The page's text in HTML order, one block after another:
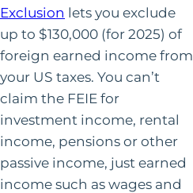
Exclusion lets you exclude
up to $130,000 (for 2025) of
foreign earned income from
your US taxes. You can’t
claim the FEIE for
investment income, rental
income, pensions or other
passive income, just earned
income such as wages and